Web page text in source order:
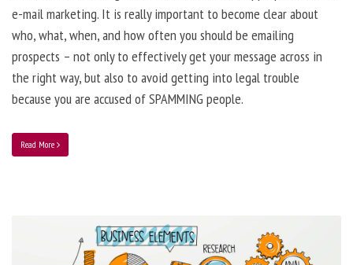
e-mail marketing. It is really important to become clear about
who, what, when, and how often you should be emailing
prospects – not only to effectively get your message across in
the right way, but also to avoid getting into legal trouble
because you are accused of SPAMMING people.
Read More